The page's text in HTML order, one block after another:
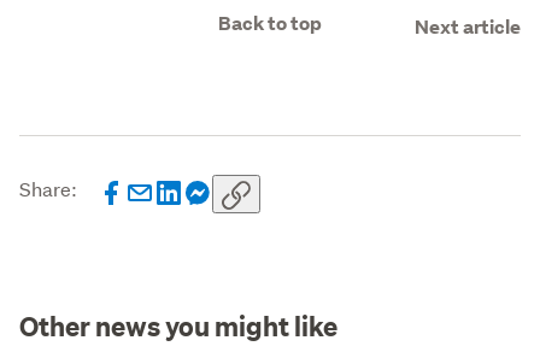
Back to top Next article
Share:
Other news you might like